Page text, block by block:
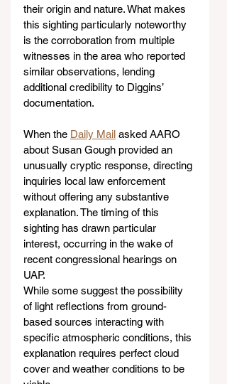
their origin and nature. What makes
this sighting particularly noteworthy
is the corroboration from multiple
witnesses in the area who reported
similar observations, lending
additional credibility to Diggins’
documentation.
When the Daily Mail asked AARO
about Susan Gough provided an
unusually cryptic response, directing
inquiries local law enforcement
without offering any substantive
explanation. The timing of this
sighting has drawn particular
interest, occurring in the wake of
recent congressional hearings on
UAP.
While some suggest the possibility
of light reflections from ground-
based sources interacting with
specific atmospheric conditions, this
explanation requires perfect cloud
cover and weather conditions to be